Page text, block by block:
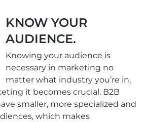
KNOW YOUR
AUDIENCE.
Knowing your audience is
necessary in marketing no
matter what industry you’re in,
it becomes crucial. B2B
smaller, more specialized and
which makes